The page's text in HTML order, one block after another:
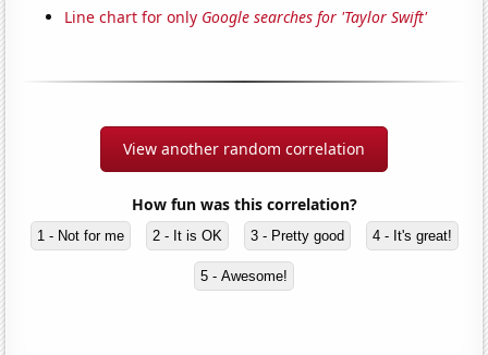
Line chart for only Google searches for 'Taylor Swift'
View another random correlation
How fun was this correlation?
1 - Not for me 2 - It is OK 3 - Pretty good 4 - It's great!
5 - Awesome!